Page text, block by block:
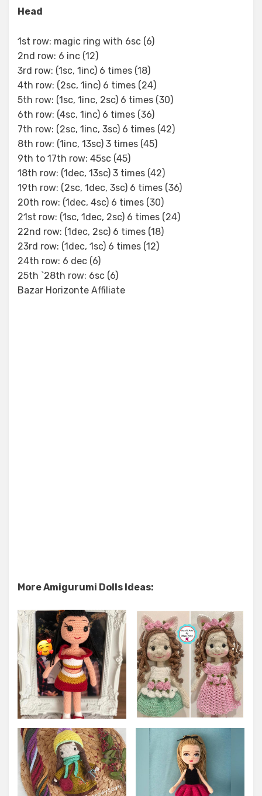
Head
1st row: magic ring with 6sc (6)
2nd row: 6 inc (12)
3rd row: (1sc, 1inc) 6 times (18)
4th row: (2sc, 1inc) 6 times (24)
5th row: (1sc, 1inc, 2sc) 6 times (30)
6th row: (4sc, 1inc) 6 times (36)
7th row: (2sc, 1inc, 3sc) 6 times (42)
8th row: (1inc, 13sc) 3 times (45)
9th to 17th row: 45sc (45)
18th row: (1dec, 13sc) 3 times (42)
19th row: (2sc, 1dec, 3sc) 6 times (36)
20th row: (1dec, 4sc) 6 times (30)
21st row: (1sc, 1dec, 2sc) 6 times (24)
22nd row: (1dec, 2sc) 6 times (18)
23rd row: (1dec, 1sc) 6 times (12)
24th row: 6 dec (6)
25th `28th row: 6sc (6)
Bazar Horizonte Affiliate
More Amigurumi Dolls Ideas: